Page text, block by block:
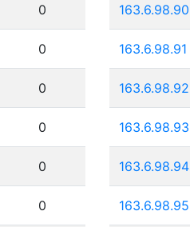
0
0
0
0
0
0
163.6.98.90
163.6.98.91
163.6.98.92
163.6.98.93
163.6.98.94
163.6.98.95